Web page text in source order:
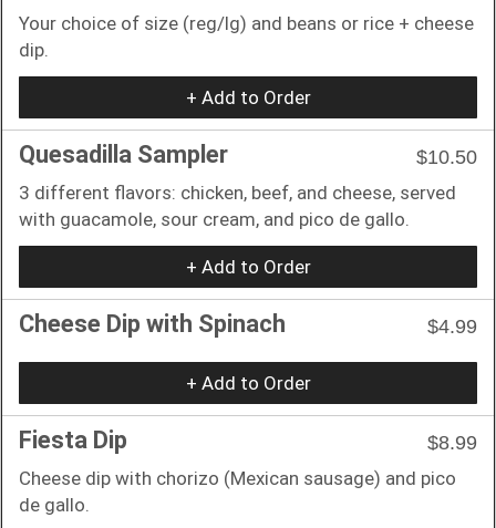
Your choice of size (reg/lg) and beans or rice + cheese
dip.
+ Add to Order
Quesadilla Sampler
$10.50
3 different flavors: chicken, beef, and cheese, served
with guacamole, sour cream, and pico de gallo.
+ Add to Order
Cheese Dip with Spinach $4.99
+ Add to Order
Fiesta Dip
$8.99
Cheese dip with chorizo (Mexican sausage) and pico
de gallo.